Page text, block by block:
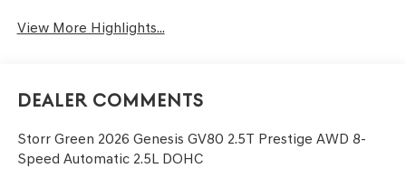
View More Highlights...
Dealer Comments
Storr Green 2026 Genesis GV80 2.5T Prestige AWD 8-
Speed Automatic 2.5L DOHC